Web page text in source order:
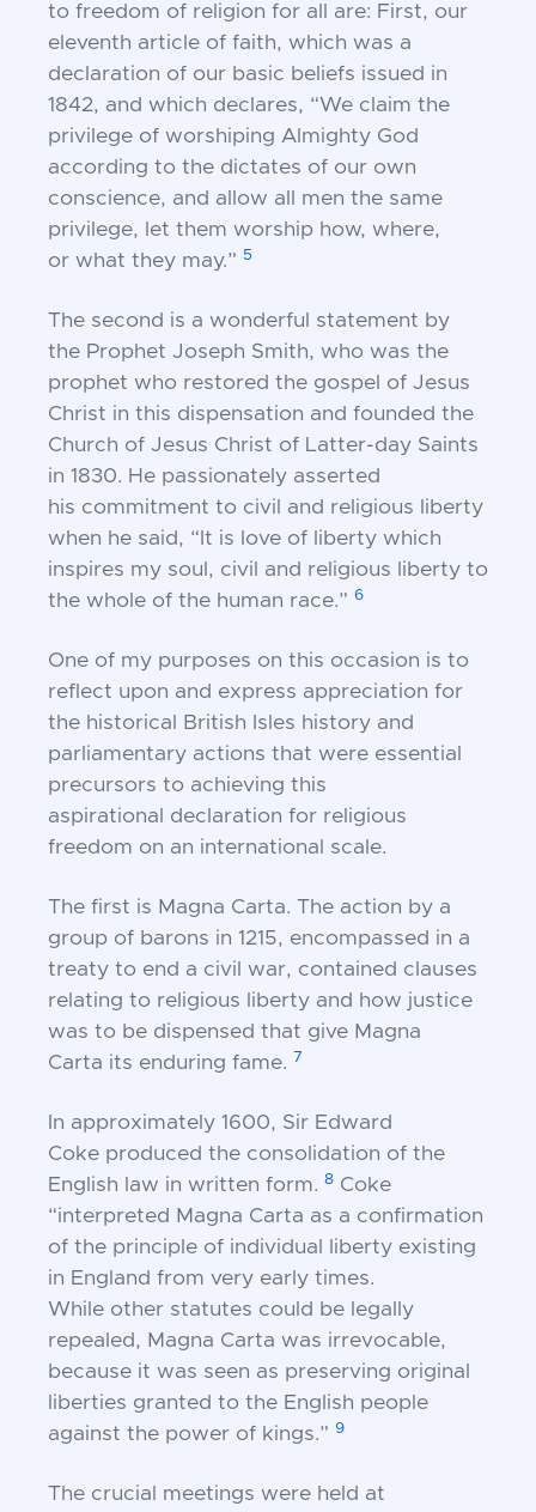
to freedom of religion for all are: First, our
eleventh article of faith, which was a
declaration of our basic beliefs issued in
1842, and which declares, “We claim the
privilege of worshiping Almighty God
according to the dictates of our own
conscience, and allow all men the same
privilege, let them worship how, where,
or what they may.” 5
The second is a wonderful statement by
the Prophet Joseph Smith, who was the
prophet who restored the gospel of Jesus
Christ in this dispensation and founded the
Church of Jesus Christ of Latter-day Saints
in 1830. He passionately asserted
his commitment to civil and religious liberty
when he said, “It is love of liberty which
inspires my soul, civil and religious liberty to
the whole of the human race.” 6
One of my purposes on this occasion is to
reflect upon and express appreciation for
the historical
British Isles history and
parliamentary actions that were essential
precursors to achieving this
aspirational declaration for religious
freedom on an international scale.
The first is Magna Carta. The action by a
group of barons in 1215, encompassed in a
treaty to end a civil war, contained clauses
relating to religious liberty and how justice
was to be dispensed that give Magna
Carta its enduring fame. 7
In approximately 1600, Sir Edward
Coke produced the consolidation of the
English law in written form. 8 Coke
“interpreted Magna Carta as a confirmation
of the principle of individual liberty existing
in England from very early times.
While other statutes could be legally
repealed, Magna Carta was irrevocable,
because it was seen as preserving original
liberties granted to the English people
against the power of kings.” 9
The crucial meetings were held at